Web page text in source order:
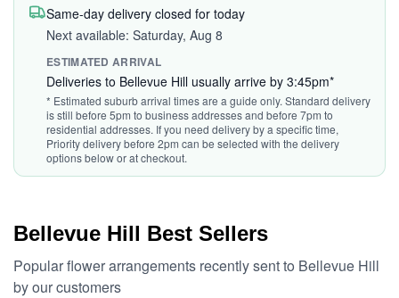
Same-day delivery closed for today
Next available: Saturday, Aug 8
ESTIMATED ARRIVAL
Deliveries to Bellevue Hill usually arrive by 3:45pm*
* Estimated suburb arrival times are a guide only. Standard delivery
is still before 5pm to business addresses and before 7pm to
residential addresses. If you need delivery by a specific time,
Priority delivery before 2pm can be selected with the delivery
options below or at checkout.
Bellevue Hill Best Sellers
Popular flower arrangements recently sent to Bellevue Hill
by our customers